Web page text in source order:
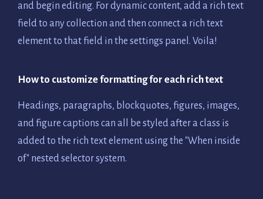
and begin editing. For dynamic content, add a rich text
field to any collection and then connect a rich text
element to that field in the settings panel. Voila!
How to customize formatting for each rich text
Headings, paragraphs, blockquotes, figures, images,
and figure captions can all be styled after a class is
added to the rich text element using the "When inside
of" nested selector system.